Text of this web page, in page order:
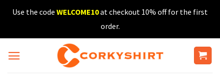
SkipUse the code WELCOME10at checkout 10% off for the first
order.